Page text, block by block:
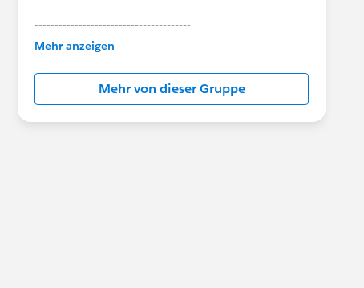
---------------------------------------
This group is maintained and moderated by
in this group falls under the official Forward-
Looking Statement:
http://investor.salesforce.com/about-
us/investor/forward-looking-
Mehr anzeigen
Mehr von dieser Gruppe